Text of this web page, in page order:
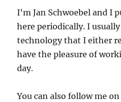
I'm Jan Schwoebel and I
here periodically. I
technology that I either
have the pleasure of
day.
You can also follow me